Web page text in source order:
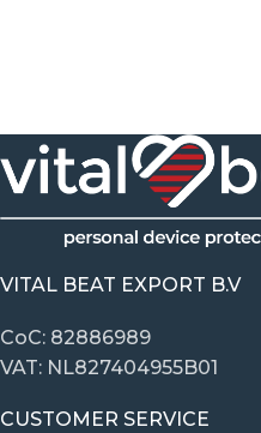
VITAL BEAT EXPORT B.V
CoC: 82886989
VAT: NL827404955B01
CUSTOMER SERVICE